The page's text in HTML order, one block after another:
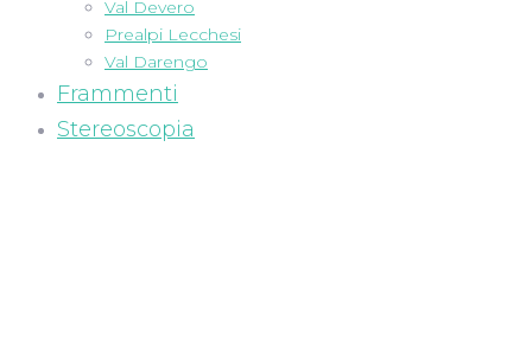
Val Devero
Prealpi Lecchesi
Val Darengo
Frammenti
Stereoscopia